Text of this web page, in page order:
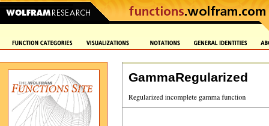
GammaRegularized